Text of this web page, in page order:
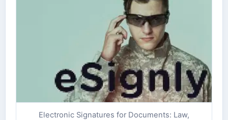
Electronic Signatures for Documents: Law,